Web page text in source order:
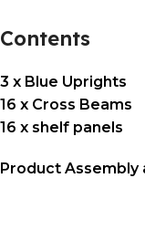
Contents
3 x Blue Uprights
16 x Cross Beams
16 x shelf panels
Product Assembly